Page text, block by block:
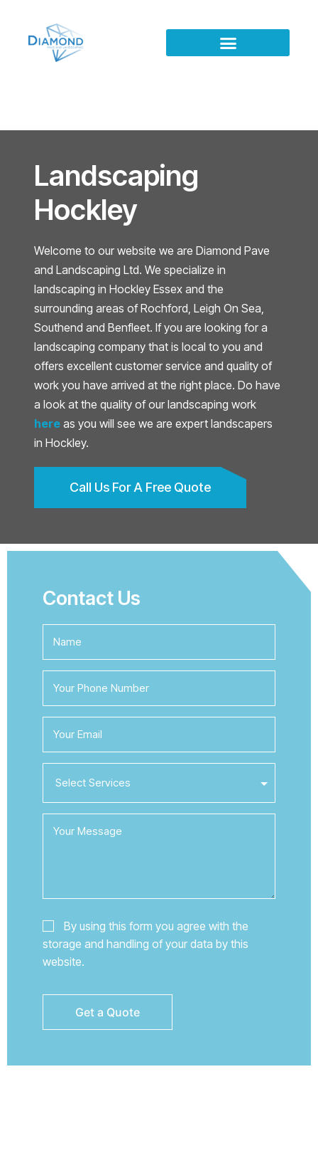
Landscaping
Hockley
Welcome to our website we are Diamond Pave
and Landscaping Ltd. We specialize in
landscaping in Hockley Essex and the
surrounding areas of Rochford, Leigh On Sea,
Southend and Benfleet. If you are looking for a
landscaping company that is local to you and
offers excellent customer service and quality of
work you have arrived at the right place. Do have
a look at the quality of our landscaping work
here as you will see we are expert landscapers
in Hockley.
Call Us For A Free Quote
Contact Us
By using this form you agree with the
storage and handling of your data by this
website.